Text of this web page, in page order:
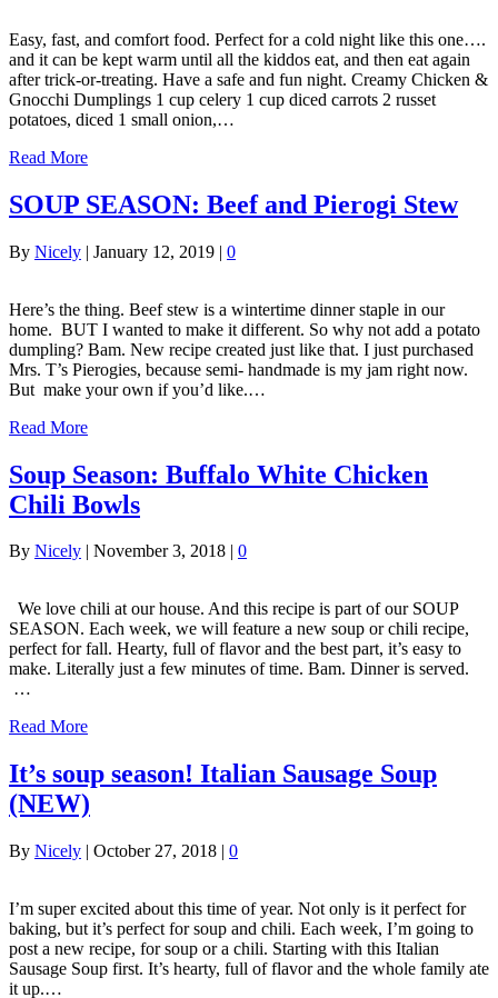
Easy, fast, and comfort food. Perfect for a cold night like this one….
and it can be kept warm until all the kiddos eat, and then eat again
after trick-or-treating. Have a safe and fun night. Creamy Chicken &
Gnocchi Dumplings 1 cup celery 1 cup diced carrots 2 russet
potatoes, diced 1 small onion,…
Read More
SOUP SEASON: Beef and Pierogi Stew
By Nicely | January 12, 2019 | 0
Here’s the thing. Beef stew is a wintertime dinner staple in our
home. BUT I wanted to make it different. So why not add a potato
dumpling? Bam. New recipe created just like that. I just purchased
Mrs. T’s Pierogies, because semi- handmade is my jam right now.
But make your own if you’d like.…
Read More
Soup Season: Buffalo White Chicken
Chili Bowls
By Nicely | November 3, 2018 | 0
We love chili at our house. And this recipe is part of our SOUP
SEASON. Each week, we will feature a new soup or chili recipe,
perfect for fall. Hearty, full of flavor and the best part, it’s easy to
make. Literally just a few minutes of time. Bam. Dinner is served.
…
Read More
It’s soup season! Italian Sausage Soup
(NEW)
By Nicely | October 27, 2018 | 0
I’m super excited about this time of year. Not only is it perfect for
baking, but it’s perfect for soup and chili. Each week, I’m going to
post a new recipe, for soup or a chili. Starting with this Italian
Sausage Soup first. It’s hearty, full of flavor and the whole family ate
it up.…